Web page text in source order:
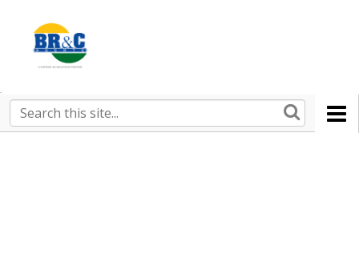
BR&C
AGENTS
Search
this